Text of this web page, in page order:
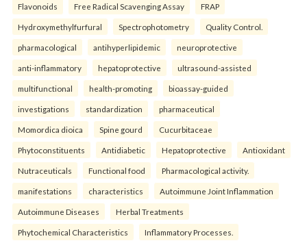
Flavonoids Free Radical Scavenging Assay FRAP
Hydroxymethylfurfural Spectrophotometry Quality Control.
pharmacological antihyperlipidemic neuroprotective
anti-inflammatory hepatoprotective ultrasound-assisted
multifunctional health-promoting bioassay-guided
investigations standardization pharmaceutical
Momordica dioica Spine gourd Cucurbitaceae
Phytoconstituents Antidiabetic Hepatoprotective Antioxidant
Nutraceuticals Functional food Pharmacological activity.
manifestations characteristics Autoimmune Joint Inflammation
Autoimmune Diseases Herbal Treatments
Phytochemical Characteristics Inflammatory Processes.